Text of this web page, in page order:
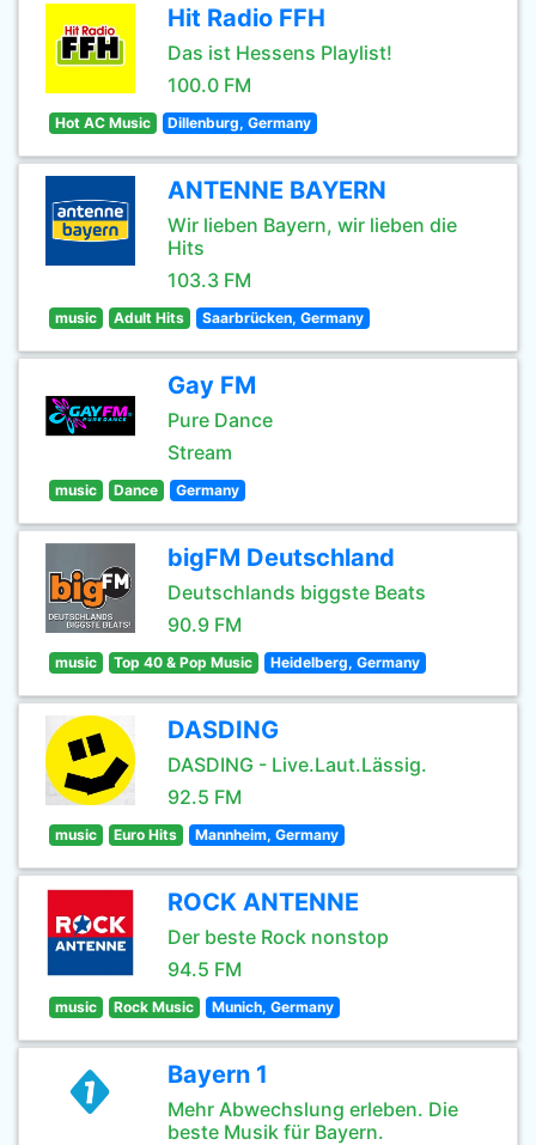
Hit Radio FFH
Das ist Hessens Playlist!
100.0 FM
Hot AC Music Dillenburg, Germany
ANTENNE BAYERN
Wir lieben Bayern, wir lieben die
Hits
103.3 FM
music Adult Hits Saarbrücken, Germany
Gay FM
Pure Dance
Stream
music Dance Germany
bigFM Deutschland
Deutschlands biggste Beats
90.9 FM
music Top 40 & Pop Music Heidelberg, Germany
DASDING
DASDING - Live.Laut.Lässig.
92.5 FM
music Euro Hits Mannheim, Germany
ROCK ANTENNE
Der beste Rock nonstop
94.5 FM
music Rock Music Munich, Germany
Bayern 1
Mehr Abwechslung erleben. Die
beste Musik für Bayern.